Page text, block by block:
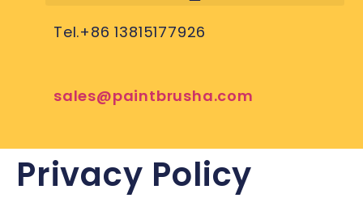
Tel.+86 13815177926
sales@paintbrusha.com
Privacy Policy